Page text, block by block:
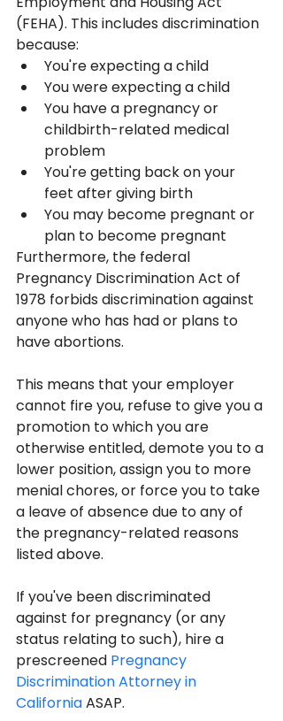
(FEHA). This includes discrimination
because:
You're expecting a child
You were expecting a child
You have a pregnancy or
childbirth-related medical
problem
You're getting back on your
feet after giving birth
You may become pregnant or
plan to become pregnant
Furthermore, the federal
Pregnancy Discrimination Act of
1978 forbids discrimination against
anyone who has had or plans to
have abortions.
This means that your employer
cannot fire you, refuse to give you a
promotion to which you are
otherwise entitled, demote you to a
lower position, assign you to more
menial chores, or force you to take
a leave of absence due to any of
the pregnancy-related reasons
listed above.
If you've been discriminated
against for pregnancy (or any
status relating to such), hire a
prescreened Pregnancy
Discrimination Attorney in
California ASAP.